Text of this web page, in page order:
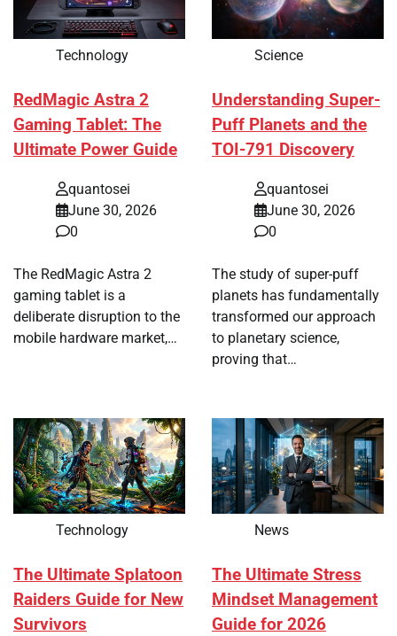
Technology
RedMagic Astra 2
Gaming Tablet: The
Ultimate Power Guide
quantosei
June 30, 2026
0
The RedMagic Astra 2
gaming tablet is a
deliberate disruption to the
mobile hardware market,…
Science
Understanding Super-
Puff Planets and the
TOI-791 Discovery
quantosei
June 30, 2026
0
The study of super-puff
planets has fundamentally
transformed our approach
to planetary science,
proving that…
Technology
The Ultimate Splatoon
Raiders Guide for New
Survivors
News
The Ultimate Stress
Mindset Management
Guide for 2026